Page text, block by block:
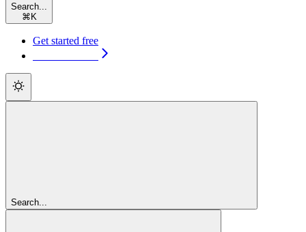
Search...
⌘ K
Get started free
Search...